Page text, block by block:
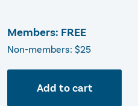
Members: FREE
Non-members: $25
Add to cart